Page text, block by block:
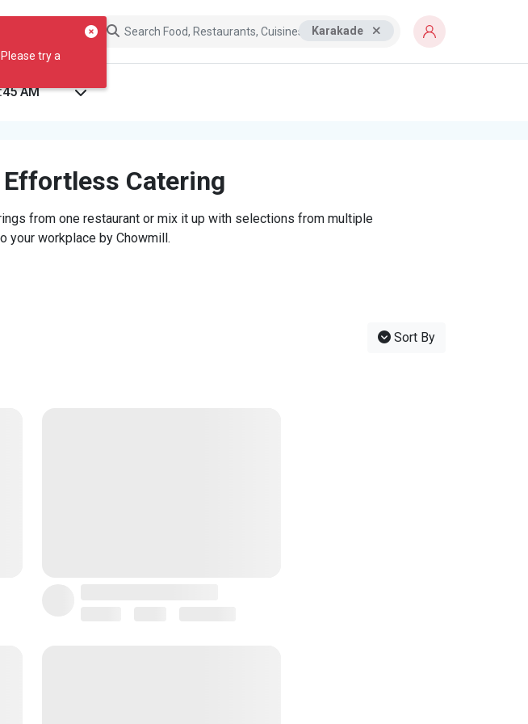
try a
Karakade
Catering
from one restaurant or mix it up with selections from multiple
your workplace by Chowmill.
Sort By